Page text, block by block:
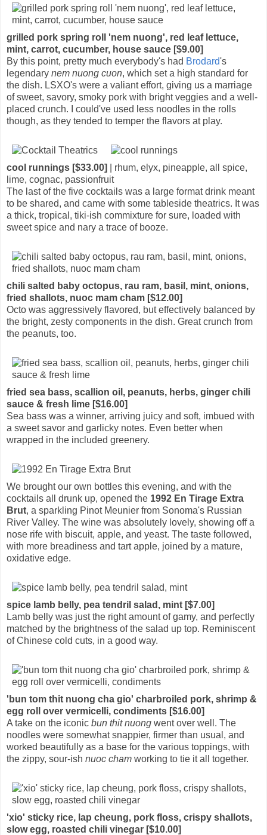
grilled pork spring roll 'nem nuong', red leaf lettuce,
mint, carrot, cucumber, house sauce [$9.00]
By this point, pretty much everybody's had Brodard's
legendary nem nuong cuon, which set a high standard for
the dish. LSXO's were a valiant effort, giving us a marriage
of sweet, savory, smoky pork with bright veggies and a well-
placed crunch. I could've used less noodles in the rolls
though, as they tended to temper the flavors at play.
cool runnings [$33.00]
| rhum, elyx, pineapple, all spice,
lime, cognac, passionfruit
The last of the five cocktails was a large format drink meant
to be shared, and came with some tableside theatrics. It was
a thick, tropical, tiki-ish commixture for sure, loaded with
sweet spice and nary a trace of booze.
chili salted baby octopus, rau ram, basil, mint, onions,
fried shallots, nuoc mam cham [$12.00]
Octo was aggressively flavored, but effectively balanced by
the bright, zesty components in the dish. Great crunch from
the peanuts, too.
fried sea bass, scallion oil, peanuts, herbs, ginger chili
sauce & fresh lime [$16.00]
Sea bass was a winner, arriving juicy and soft, imbued with
a sweet savor and garlicky notes. Even better when
wrapped in the included greenery.
We brought our own bottles this evening, and with the
cocktails all drunk up, opened the 1992 En Tirage Extra
Brut, a sparkling Pinot Meunier from Sonoma's Russian
River Valley. The wine was absolutely lovely, showing off a
nose rife with biscuit, apple, and yeast. The taste followed,
with more breadiness and tart apple, joined by a mature,
oxidative edge.
spice lamb belly, pea tendril salad, mint [$7.00]
Lamb belly was just the right amount of gamy, and perfectly
matched by the brightness of the salad up top. Reminiscent
of Chinese cold cuts, in a good way.
'bun tom thit nuong cha gio' charbroiled pork, shrimp &
egg roll over vermicelli, condiments [$16.00]
A take on the iconic bun thit nuong went over well. The
noodles were somewhat snappier, firmer than usual, and
worked beautifully as a base for the various toppings, with
the zippy, sour-ish nuoc cham working to tie it all together.
'xio' sticky rice, lap cheung, pork floss, crispy shallots,
slow egg, roasted chili vinegar [$10.00]